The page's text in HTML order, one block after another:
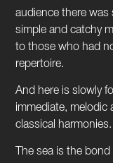
audience there was
simple and catchy
to those who had
repertoire.
And here is slowly
immediate, melodic
classical harmonies.
The sea is the